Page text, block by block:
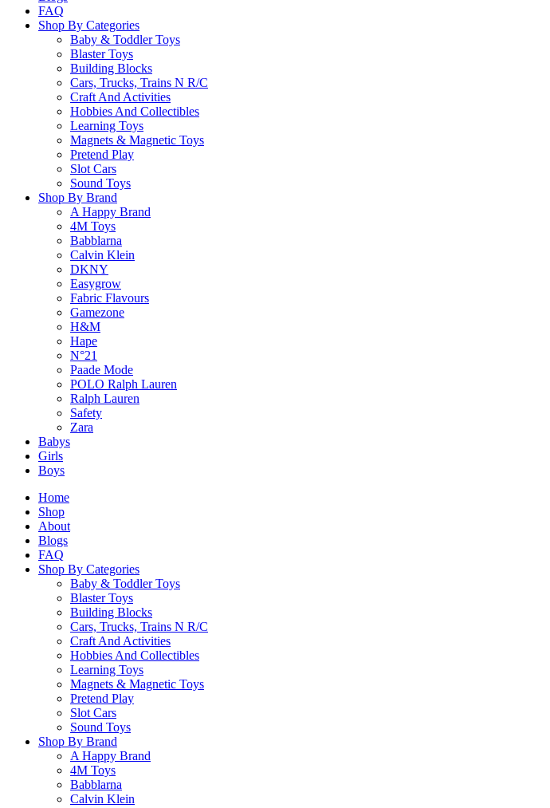
FAQ
Shop By Categories
Baby & Toddler Toys
Blaster Toys
Building Blocks
Cars, Trucks, Trains N R/C
Craft And Activities
Hobbies And Collectibles
Learning Toys
Magnets & Magnetic Toys
Pretend Play
Slot Cars
Sound Toys
Shop By Brand
A Happy Brand
4M Toys
Babblarna
Calvin Klein
DKNY
Easygrow
Fabric Flavours
Gamezone
H&M
Hape
N°21
Paade Mode
POLO Ralph Lauren
Ralph Lauren
Safety
Zara
Babys
Girls
Boys
Home
Shop
About
Blogs
FAQ
Shop By Categories
Baby & Toddler Toys
Blaster Toys
Building Blocks
Cars, Trucks, Trains N R/C
Craft And Activities
Hobbies And Collectibles
Learning Toys
Magnets & Magnetic Toys
Pretend Play
Slot Cars
Sound Toys
Shop By Brand
A Happy Brand
4M Toys
Babblarna
Calvin Klein
Secure Payment
100% secure payments
24/7 Support
Dedicated support in 24h
Sign Up To Our Newsletter
Subscribe to receive updates, access to exclusive deals, and more.
SUBMIT
Facebook
Today’s kids are smarter and more curious than ever. Our toys help channel their energy into
Information
293 Holland Road, #02-12 Jelita Mall, Singapore, Singapore
mytoyshop52@gmail.com
+65 9127 3521
Shop
Shop by Category
Shop by Brands
Shop by Gender
Shop by Age
Best Seller
Hot Deals
Pages
About Us